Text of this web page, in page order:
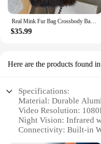
Real Mink Fur Bag Crossbody Bags For Women Phone Bag Lady Shoulder Bags Real Fur Bag Female Messenger Bag Winter Handbag Ladies
$35.99
Here are the products found
Specifications:
Material: Durable
Video Resolution:
Night Vision: Infrared
Connectivity: Built-in